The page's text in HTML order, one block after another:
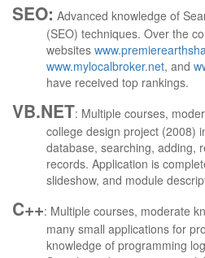
SEO: Advanced knowledge of
(SEO) techniques. Over the
websites
www.mylocalbroker.net, and
have received top rankings.
VB.NET: Multiple courses,
college design project (2008)
database, searching, adding,
records. Application is
slideshow, and module
C++: Multiple courses, moderate
many small applications for
knowledge of programming